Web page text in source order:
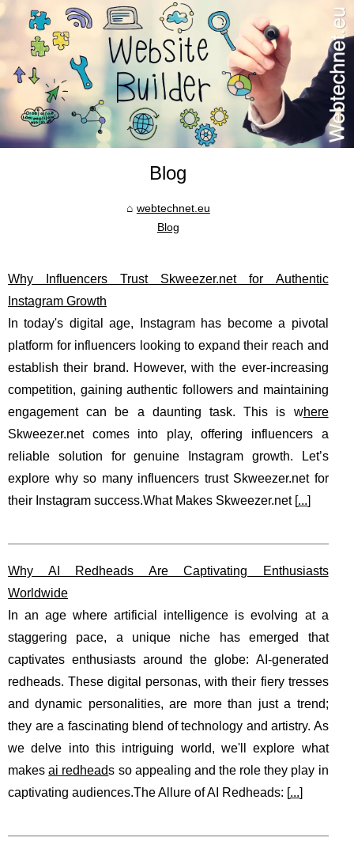
Blog
webtechnet.eu
Blog
Why Influencers Trust Skweezer.net for Authentic
Instagram Growth
In today's digital age, Instagram has become a pivotal
platform for influencers looking to expand their reach and
establish their brand. However, with the ever-increasing
competition, gaining authentic followers and maintaining
engagement can be a daunting task. This is where
Skweezer.net comes into play, offering influencers a
reliable solution for genuine Instagram growth. Let’s
explore why so many influencers trust Skweezer.net for
their Instagram success.What Makes Skweezer.net [...]
Why AI Redheads Are Captivating Enthusiasts
Worldwide
In an age where artificial intelligence is evolving at a
staggering pace, a unique niche has emerged that
captivates enthusiasts around the globe: AI-generated
redheads. These digital personas, with their fiery tresses
and dynamic personalities, are more than just a trend;
they are a fascinating blend of technology and artistry. As
we delve into this intriguing world, we'll explore what
makesai redheads so appealing and the role they play in
captivating audiences.The Allure of AI Redheads: [...]